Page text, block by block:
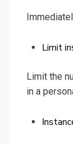
Limit
Limit the
in a